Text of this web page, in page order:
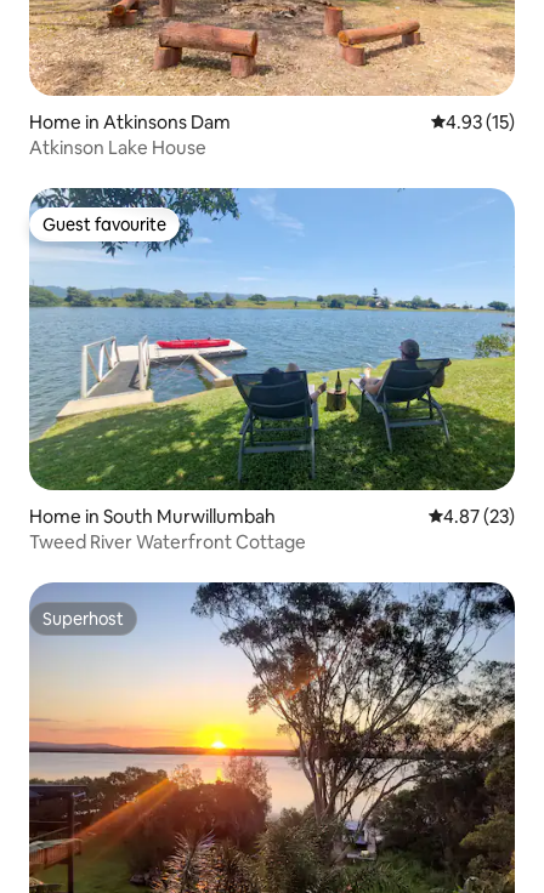
Home in Atkinsons Dam 4.93 out of 5
4.93 (15)
Atkinson Lake House
Guest favourite
Guest favourite
Home in South Murwillumbah 4.87 out of 5
4.87 (23)
Tweed River Waterfront Cottage
Superhost
Superhost